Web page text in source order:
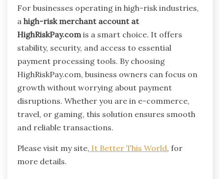
For businesses operating in high-risk industries,
a high-risk merchant account at
HighRiskPay.comis a smart choice. It offers
stability, security, and access to essential
payment processing tools. By choosing
HighRiskPay.com, business owners can focus on
growth without worrying about payment
disruptions. Whether you are in e-commerce,
travel, or gaming, this solution ensures smooth
and reliable transactions.
Please visit my site, It Better This World, for
more details.